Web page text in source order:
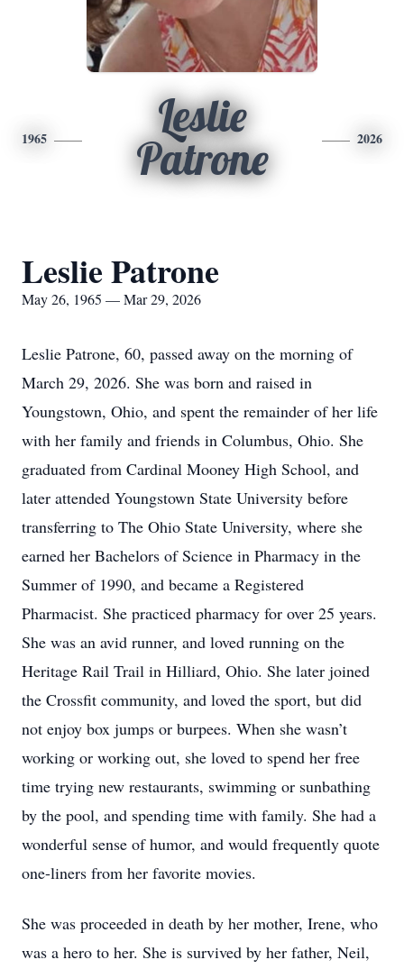
1965
Leslie
Patrone
2026
Leslie Patrone
May 26, 1965 — Mar 29, 2026
Leslie Patrone, 60, passed away on the morning of
March 29, 2026. She was born and raised in
Youngstown, Ohio, and spent the remainder of her life
with her family and friends in Columbus, Ohio. She
graduated from Cardinal Mooney High School, and
later attended Youngstown State University before
transferring to The Ohio State University, where she
earned her Bachelors of Science in Pharmacy in the
Summer of 1990, and became a Registered
Pharmacist. She practiced pharmacy for over 25 years.
She was an avid runner, and loved running on the
Heritage Rail Trail in Hilliard, Ohio. She later joined
the Crossfit community, and loved the sport, but did
not enjoy box jumps or burpees. When she wasn’t
working or working out, she loved to spend her free
time trying new restaurants, swimming or sunbathing
by the pool, and spending time with family. She had a
wonderful sense of humor, and would frequently quote
one-liners from her favorite movies.
She was proceeded in death by her mother, Irene, who
was a hero to her. She is survived by her father, Neil,